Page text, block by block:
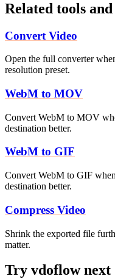
Related tools
Convert Video
Open the full converter
resolution preset.
WebM to MOV
Convert WebM to MOV
destination better.
WebM to GIF
Convert WebM to GIF
destination better.
Compress Video
Shrink the exported file
matter.
Try vdoflow next